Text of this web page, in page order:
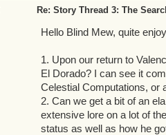
Re: Story Thread 3: The
Hello Blind Mew, quite
1. Upon our return to
El Dorado? I can see it
Celestial Computations, or
2. Can we get a bit of an
extensive lore on a lot of
status as well as how he